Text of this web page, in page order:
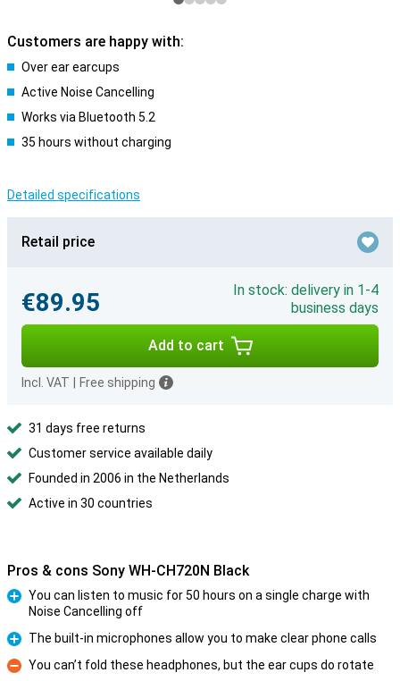
Customers are happy with:
Over ear earcups
Active Noise Cancelling
Works via Bluetooth 5.2
35 hours without charging
Detailed specifications
Retail price
€89.95
In stock: delivery in 1-4
business days
Add to cart
Incl. VAT Free shipping
31 days free returns
Customer service available daily
Founded in 2006 in the Netherlands
Active in 30 countries
Pros & cons Sony WH-CH720N Black
You can listen to music for 50 hours on a single charge with
Noise Cancelling off
Pro
The built-in microphones allow you to make clear phone calls
Con
You can’t fold these headphones, but the ear cups do rotate